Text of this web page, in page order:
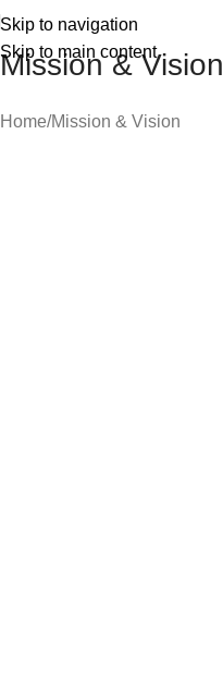
Skip to navigation
Skip to main content
Mission & Vision
Home Mission & Vision